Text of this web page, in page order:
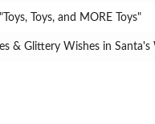
"Toys, Toys, and MORE Toys"
& Glittery Wishes in